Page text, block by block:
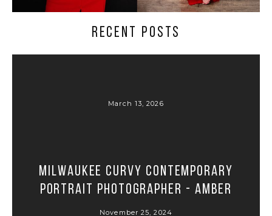
RECENT POSTS
March 13, 2026
Milwaukee Curvy Contemporary
Portrait Photographer - Amber
November 25, 2024